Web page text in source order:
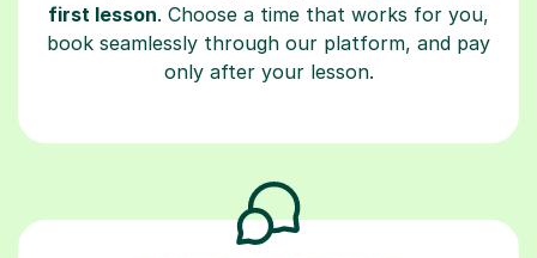
first lesson. Choose a time that works for you,
book seamlessly through our platform, and pay
only after your lesson.